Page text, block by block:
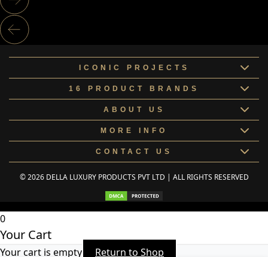
ICONIC PROJECTS
16 PRODUCT BRANDS
ABOUT US
MORE INFO
CONTACT US
© 2026 DELLA LUXURY PRODUCTS PVT LTD | ALL RIGHTS RESERVED
0
Your Cart
Your cart is empty Return to Shop